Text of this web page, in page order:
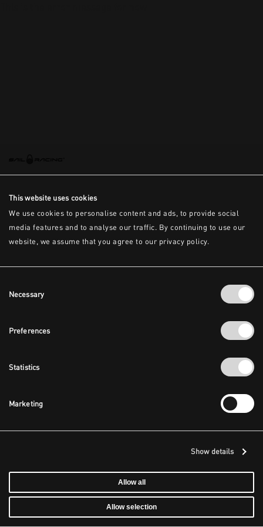
This website uses cookies
We use cookies to personalise content and ads, to provide social
media features and to analyse our traffic. By continuing to use our
website, we assume that you agree to our privacy policy.
Selection
Necessary
Preferences
Statistics
Marketing
Show details
Allow all
Allow selection